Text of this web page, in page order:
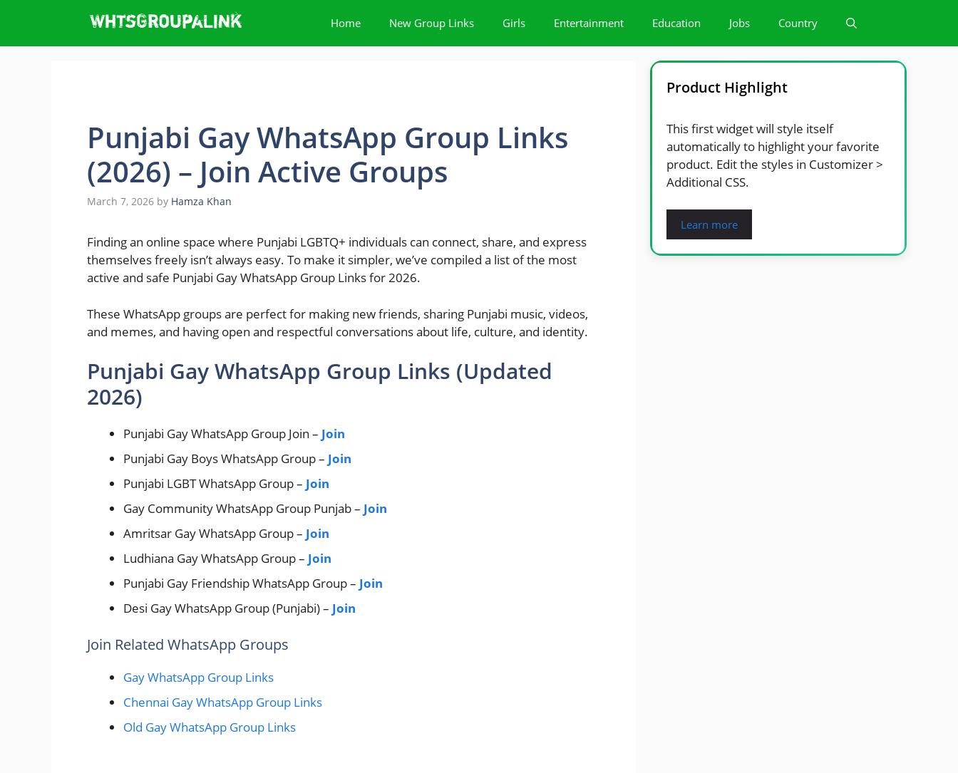
content
Home New Group Links Girls Entertainment Education Jobs Country
Punjabi Gay WhatsApp Group Links
(2026) – Join Active Groups
March 7, 2026 by Hamza Khan
Finding an online space where Punjabi LGBTQ+ individuals can connect, share, and express
themselves freely isn’t always easy. To make it simpler, we’ve compiled a list of the most
active and safe Punjabi Gay WhatsApp Group Links for 2026.
These WhatsApp groups are perfect for making new friends, sharing Punjabi music, videos,
and memes, and having open and respectful conversations about life, culture, and identity.
Punjabi Gay WhatsApp Group Links (Updated
2026)
Punjabi Gay WhatsApp Group Join – Join
Punjabi Gay Boys WhatsApp Group – Join
Punjabi LGBT WhatsApp Group – Join
Gay Community WhatsApp Group Punjab – Join
Amritsar Gay WhatsApp Group – Join
Ludhiana Gay WhatsApp Group – Join
Punjabi Gay Friendship WhatsApp Group – Join
Desi Gay WhatsApp Group (Punjabi) – Join
Join Related WhatsApp Groups
Gay WhatsApp Group Links
Chennai Gay WhatsApp Group Links
Old Gay WhatsApp Group Links
Product Highlight
This first widget will style itself
automatically to highlight your favorite
product. Edit the styles in Customizer >
Additional CSS.
Learn more